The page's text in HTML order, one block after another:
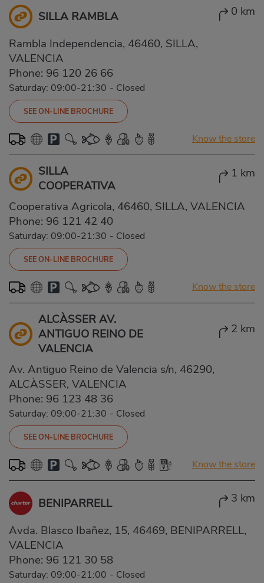
SILLA RAMBLA 0 km
Rambla Independencia, 46460, SILLA,
VALENCIA
Phone: 96 120 26 66
Saturday: 09:00-21:30 - Closed
SEE ON-LINE BROCHURE
Know the store
SILLA
COOPERATIVA
1 km
Cooperativa Agricola, 46460, SILLA, VALENCIA
Phone: 96 121 42 40
Saturday: 09:00-21:30 - Closed
SEE ON-LINE BROCHURE
Know the store
ALCÀSSER AV.
ANTIGUO REINO DE
VALENCIA
2 km
Av. Antiguo Reino de Valencia s/n, 46290,
ALCÀSSER, VALENCIA
Phone: 96 123 48 36
Saturday: 09:00-21:30 - Closed
SEE ON-LINE BROCHURE
Know the store
BENIPARRELL 3 km
Avda. Blasco Ibañez, 15, 46469, BENIPARRELL,
VALENCIA
Phone: 96 121 30 58
Saturday: 09:00-21:00 - Closed